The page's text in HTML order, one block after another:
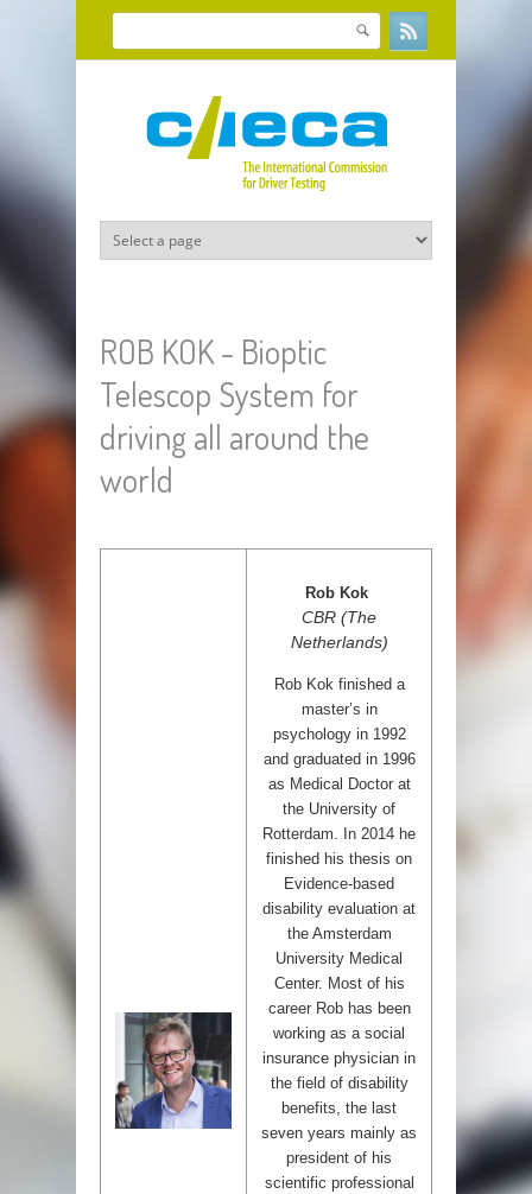
Skip to main content
Search form
Search
ROB KOK - Bioptic
Telescop System for
driving all around the
world
Rob Kok
CBR (The
Netherlands)
Rob Kok finished a
master’s in
psychology in 1992
and graduated in 1996
as Medical Doctor at
the University of
Rotterdam. In 2014 he
finished his thesis on
Evidence-based
disability evaluation at
the Amsterdam
University Medical
Center. Most of his
career Rob has been
working as a social
insurance physician in
the field of disability
benefits, the last
seven years mainly as
president of his
scientific professional